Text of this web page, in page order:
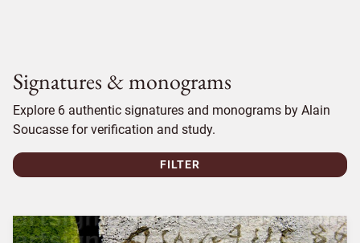
Signatures & monograms
Explore 6 authentic signatures and monograms by Alain
Soucasse for verification and study.
FILTER